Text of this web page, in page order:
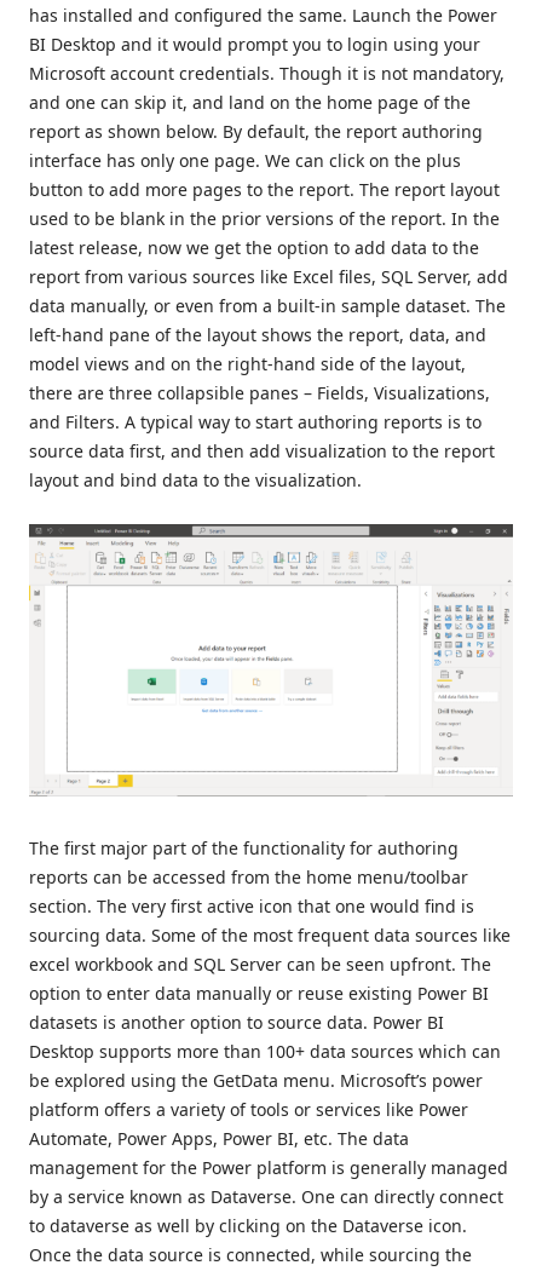
has installed and configured the same. Launch the Power
BI Desktop and it would prompt you to login using your
Microsoft account credentials. Though it is not mandatory,
and one can skip it, and land on the home page of the
report as shown below. By default, the report authoring
interface has only one page. We can click on the plus
button to add more pages to the report. The report layout
used to be blank in the prior versions of the report. In the
latest release, now we get the option to add data to the
report from various sources like Excel files, SQL Server, add
data manually, or even from a built-in sample dataset. The
left-hand pane of the layout shows the report, data, and
model views and on the right-hand side of the layout,
there are three collapsible panes – Fields, Visualizations,
and Filters. A typical way to start authoring reports is to
source data first, and then add visualization to the report
layout and bind data to the visualization.
The first major part of the functionality for authoring
reports can be accessed from the home menu/toolbar
section. The very first active icon that one would find is
sourcing data. Some of the most frequent data sources like
excel workbook and SQL Server can be seen upfront. The
option to enter data manually or reuse existing Power BI
datasets is another option to source data. Power BI
Desktop supports more than 100+ data sources which can
be explored using the GetData menu. Microsoft’s power
platform offers a variety of tools or services like Power
Automate, Power Apps, Power BI, etc. The data
management for the Power platform is generally managed
by a service known as Dataverse. One can directly connect
to dataverse as well by clicking on the Dataverse icon.
Once the data source is connected, while sourcing the